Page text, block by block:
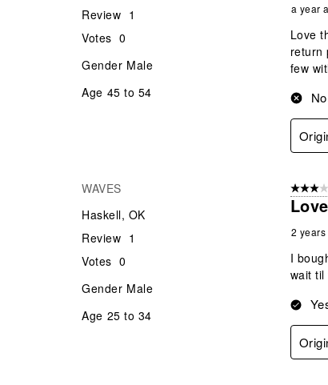
Review 1
Votes 0
Gender Male
Age 45 to 54
a year
Love
return
few
WAVES
Haskell, OK
Review 1
Votes 0
Gender Male
Age 25 to 34
3 out of
2 years
I
wait til